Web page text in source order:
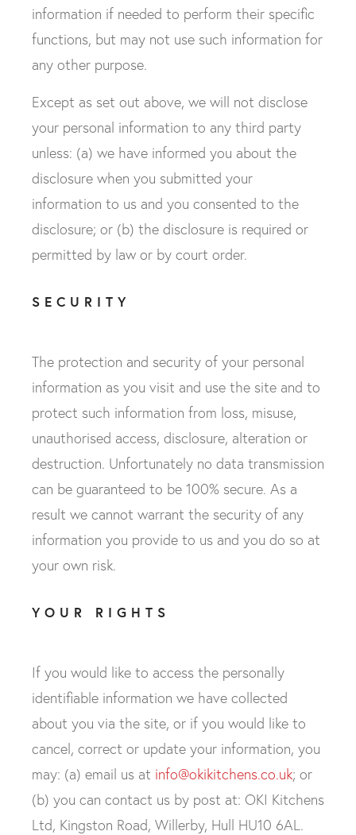
information if needed to perform their specific
functions, but may not use such information for
any other purpose.
Except as set out above, we will not disclose
your personal information to any third party
unless: (a) we have informed you about the
disclosure when you submitted your
information to us and you consented to the
disclosure; or (b) the disclosure is required or
permitted by law or by court order.
SECURITY
The protection and security of your personal
information as you visit and use the site and to
protect such information from loss, misuse,
unauthorised access, disclosure, alteration or
destruction. Unfortunately no data transmission
can be guaranteed to be 100% secure. As a
result we cannot warrant the security of any
information you provide to us and you do so at
your own risk.
YOUR RIGHTS
If you would like to access the personally
identifiable information we have collected
about you via the site, or if you would like to
cancel, correct or update your information, you
may: (a) email us at info@okikitchens.co.uk; or
(b) you can contact us by post at: OKI Kitchens
Ltd, Kingston Road, Willerby, Hull HU10 6AL.